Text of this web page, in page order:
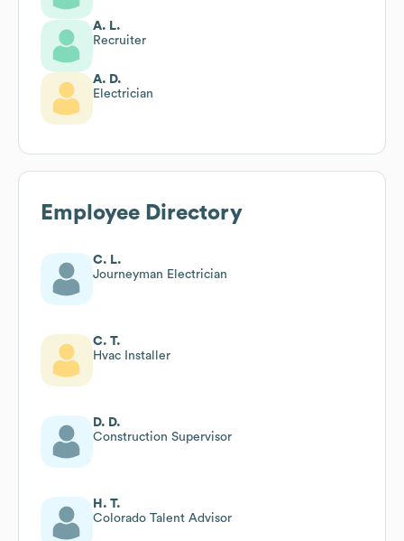
A. L.
Recruiter
A. D.
Electrician
Employee Directory
C. L.
Journeyman Electrician
C. T.
Hvac Installer
D. D.
Construction Supervisor
H. T.
Colorado Talent Advisor